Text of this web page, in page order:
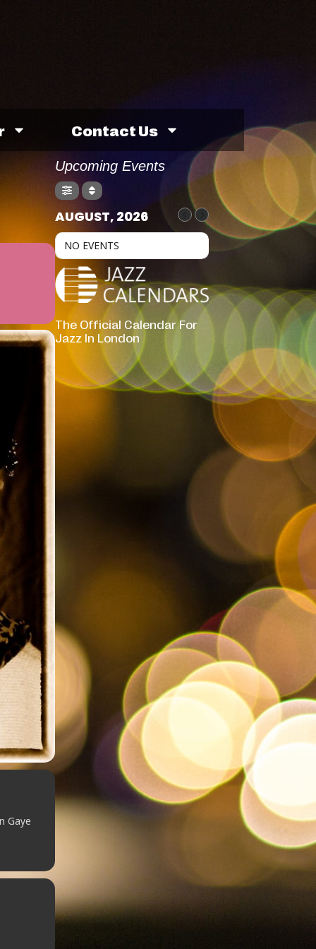
Contact Us
Gaye
Upcoming Events
AUGUST, 2026
NO EVENTS
The Official Calendar For
Jazz In London